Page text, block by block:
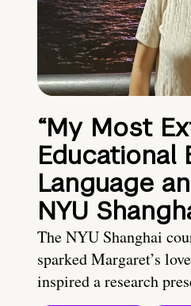
“My Most
Educational
Language
NYU
The NYU Shanghai
sparked Margaret’s
inspired a research